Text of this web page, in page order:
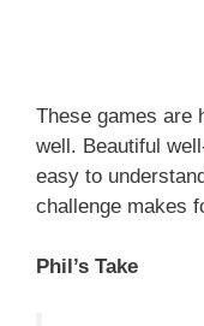
These games are
well. Beautiful
easy to
challenge makes
Phil’s Take